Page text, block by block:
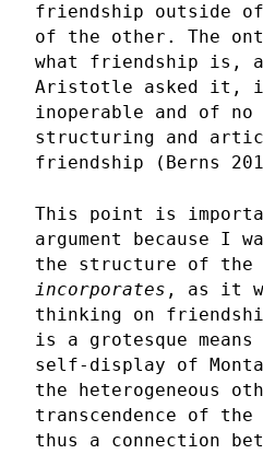
friendship outside
of the other. The
what friendship is,
Aristotle asked it,
inoperable and of
structuring and
friendship (Berns
This point is
argument because I
the structure of the
incorporates , as it
thinking on
is a grotesque
self-display of
the heterogeneous
transcendence of
thus a connection